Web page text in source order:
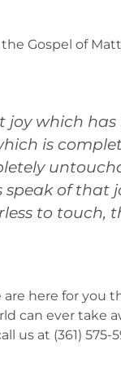
Gospel of
joy which
is
speak of
to touch,
are here for
ever take
us at (361)